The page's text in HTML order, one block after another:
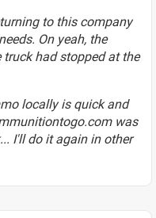
to this company
On yeah, the
had stopped at the
locally is quick and
was
I'll do it again in other